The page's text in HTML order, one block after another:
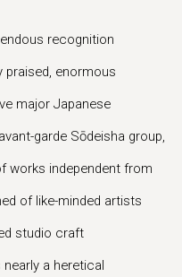
recognition
praised, enormous
major Japanese
garde Sōdeisha group,
works independent from
of like-minded artists
studio craft
a heretical